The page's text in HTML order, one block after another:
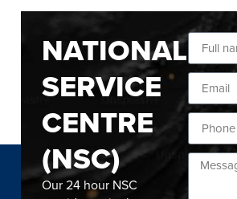
NATIONAL
SERVICE
CENTRE
(NSC)
Our 24 hour NSC